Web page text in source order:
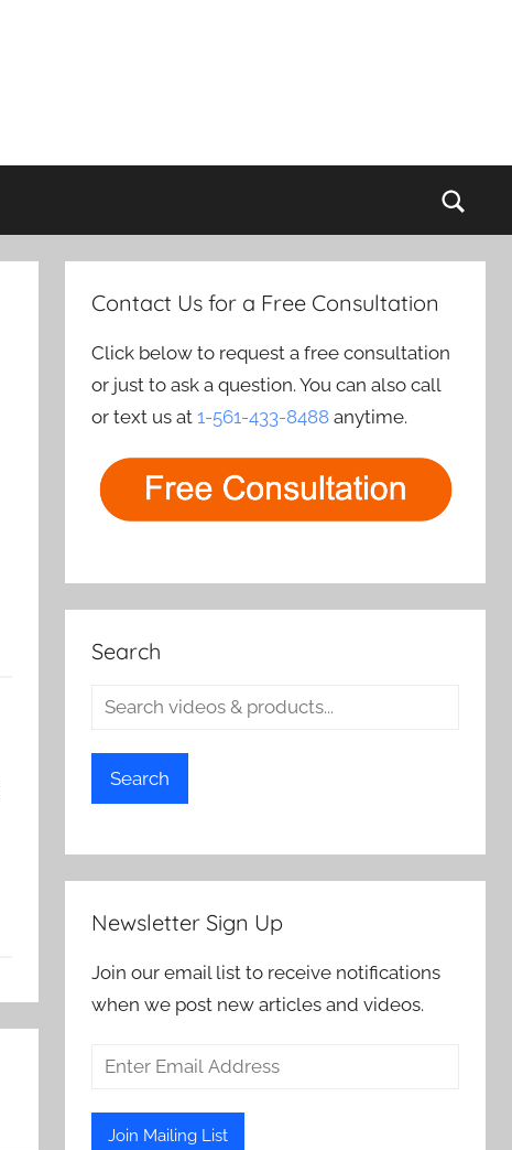
Contact Us for a Free Consultation
Click below to request a free consultation
or just to ask a question. You can also call
or text us at1-561-433-8488 anytime.
Search
Search
Newsletter Sign Up
Join our email list to receive notifications
when we post new articles and videos.